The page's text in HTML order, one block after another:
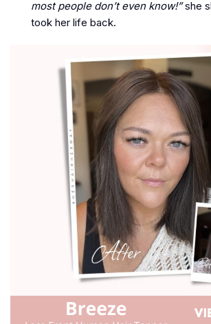
most people don’t even know!”she
took her life back.